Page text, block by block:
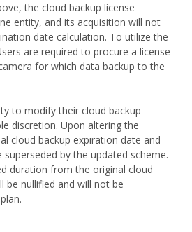
the cloud backup license
entity, and its acquisition will not
date calculation. To utilize the
are required to procure a license
for which data backup to the
to modify their cloud backup
discretion. Upon altering the
cloud backup expiration date and
by the updated scheme.
duration from the original cloud
be nullified and will not be